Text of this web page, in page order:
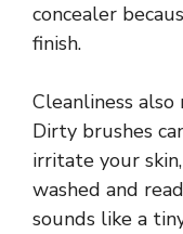
concealer
finish.
Cleanliness
Dirty brushes
irritate your
washed and
sounds like a